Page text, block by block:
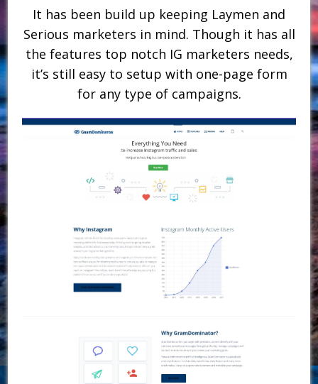
It has been build up keeping Laymen and
Serious marketers in mind. Though it has all
the features top notch IG marketers needs,
it’s still easy to setup with one-page form
for any type of campaigns.